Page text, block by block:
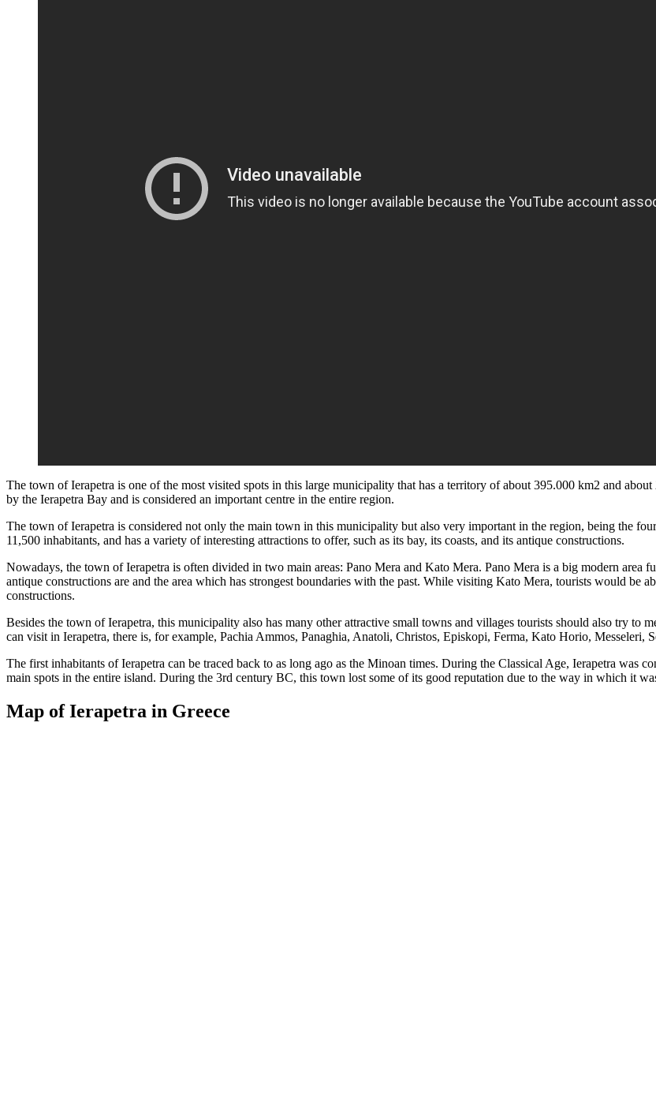
The town of Ierapetra is one of the most visited spots in this large municipality that has a territory of about 395.000 km2 and
by the Ierapetra Bay and is considered an important centre in the entire region.
The town of Ierapetra is considered not only the main town in this municipality but also very important in the region, being the
11,500 inhabitants, and has a variety of interesting attractions to offer, such as its bay, its coasts, and its antique constructions.
Nowadays, the town of Ierapetra is often divided in two main areas: Pano Mera and Kato Mera. Pano Mera is a big modern
antique constructions are and the area which has strongest boundaries with the past. While visiting Kato Mera, tourists would be
constructions.
Besides the town of Ierapetra, this municipality also has many other attractive small towns and villages tourists should also try to
can visit in Ierapetra, there is, for example, Pachia Ammos, Panaghia, Anatoli, Christos, Episkopi, Ferma, Kato Horio, Messeleri,
The first inhabitants of Ierapetra can be traced back to as long ago as the Minoan times. During the Classical Age, Ierapetra was
main spots in the entire island. During the 3rd century BC, this town lost some of its good reputation due to the way in which it
Map of Ierapetra in Greece